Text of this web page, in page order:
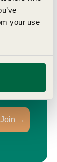
your use
Join →